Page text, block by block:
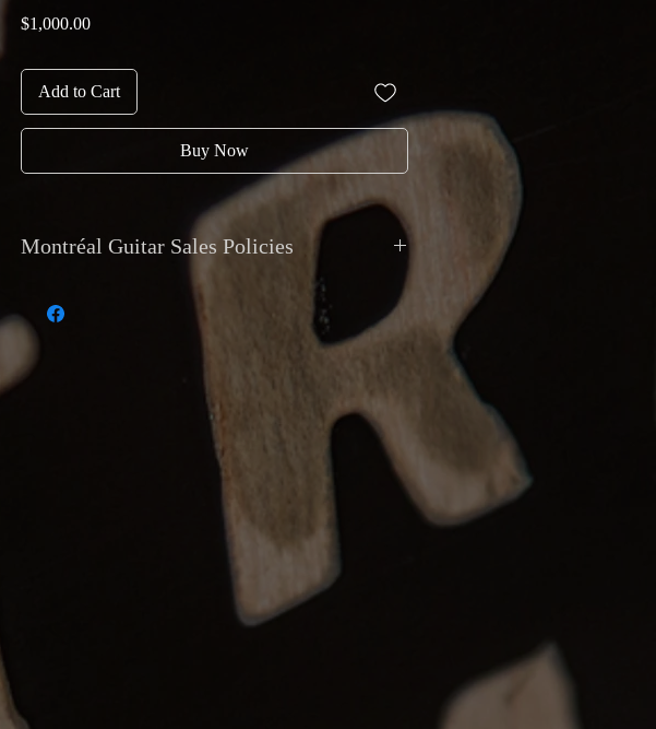
$1,000.00Price
Add to Cart
Buy Now
Montréal Guitar Sales Policies
1. Currency and payment: All transactions are in CAD.
Payments accepted: cash, debit, credit, cheque, e-transfer,
and direct deposit. No trades accepted.
2. Shipping: International shipping available with
insurance and tracking. Local pickup by appointment at
3. Returns and warranty: Item sold as described. Returns
4. Reservations and deposits: Items may be reserved with
a 20% deposit, non-refundable after 7 days.